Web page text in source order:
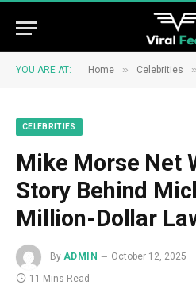
YOU ARE AT: Home » Celebrities »
CELEBRITIES
Mike Morse Net
Story Behind
Million-Dollar
By ADMIN October 12, 2025
11 Mins Read